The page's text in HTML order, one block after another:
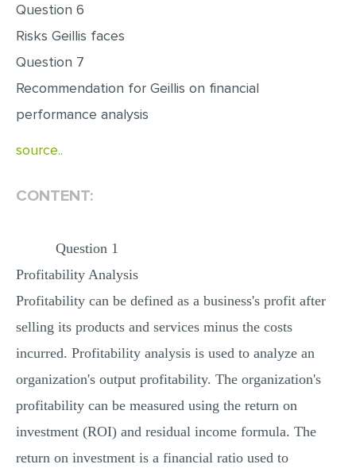
Question 6
Risks Geillis faces
Question 7
Recommendation for Geillis on financial
performance analysis
source..
CONTENT:
Question 1
Profitability Analysis
Profitability can be defined as a business's profit after
selling its products and services minus the costs
incurred. Profitability analysis is used to analyze an
organization's output profitability. The organization's
profitability can be measured using the return on
investment (ROI) and residual income formula. The
return on investment is a financial ratio used to